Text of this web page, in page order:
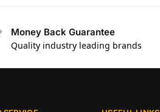
Money Back Guarantee
Quality industry leading brands